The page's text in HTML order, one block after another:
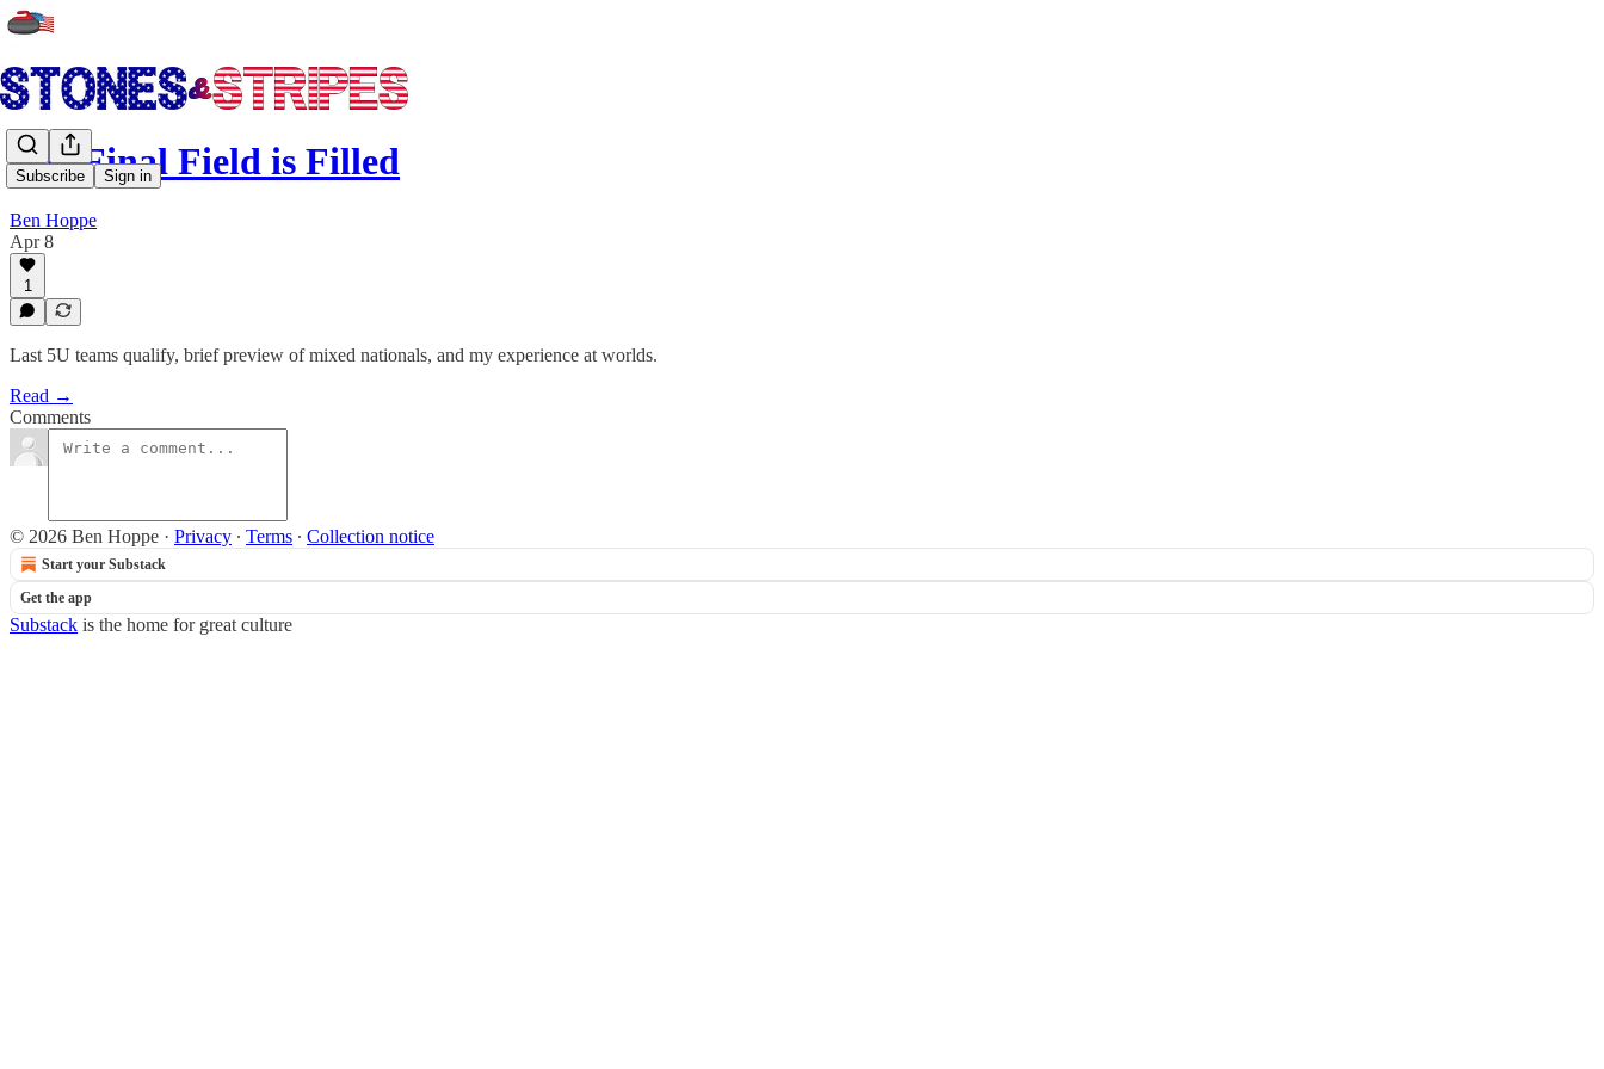
Subscribe Sign in
The Final Field is Filled
Ben Hoppe
Apr 8
1
Last 5U teams qualify, brief preview of mixed nationals, and my experience at worlds.
Read →
Comments
© 2026 Ben Hoppe · Privacy ∙ Terms ∙ Collection notice
Start your Substack
Get the app
Substack is the home for great culture